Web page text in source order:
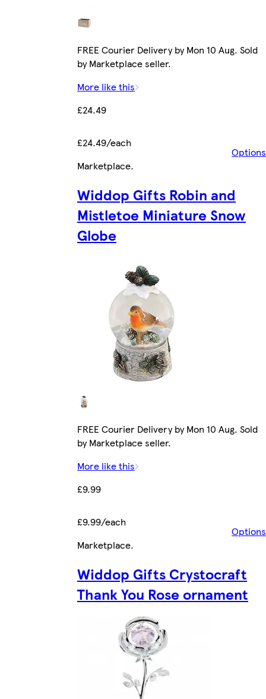
FREE Courier Delivery by Mon 10 Aug. Sold
by Marketplace seller.
More like this
£24.49
£24.49/each
Options
Marketplace.
Widdop Gifts Robin and
Mistletoe Miniature Snow
Globe
FREE Courier Delivery by Mon 10 Aug. Sold
by Marketplace seller.
More like this
£9.99
£9.99/each
Options
Marketplace.
Widdop Gifts Crystocraft
Thank You Rose ornament